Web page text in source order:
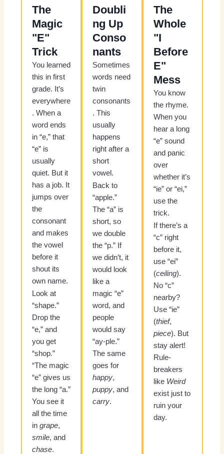
The
Magic
"E"
Trick
You learned
this in first
grade. It’s
everywhere
. When a
word ends
in “e,” that
“e” is
usually
quiet. But it
has a job. It
jumps over
the
consonant
and makes
the vowel
before it
shout its
own name.
Look at
“shape.”
Drop the
“e,” and
you get
“shop.”
“The magic
“e” gives us
the long “a.”
You see it
all the time
ingrape,
smile, and
chase.
Doubli
ng Up
Conso
nants
Sometimes
words need
twin
consonants
. This
usually
happens
right after a
short
vowel.
Back to
“apple.”
The “a” is
short, so
we double
the “p.” If
we didn’t, it
would look
like a
magic “e”
word, and
people
would say
“ay-ple.”
The same
goes for
happy,
puppy, and
carry.
The
Whole
"I
Before
E"
Mess
You know
the rhyme.
When you
hear a long
“e” sound
and panic
over
whether it’s
“ie” or “ei,”
use the
trick.
If there’s a
“c” right
before it,
use “ei”
(ceiling).
No “c”
nearby?
Use “ie”
(thief,
piece). But
stay alert!
Rule-
breakers
like Weird
exist just to
ruin your
day.